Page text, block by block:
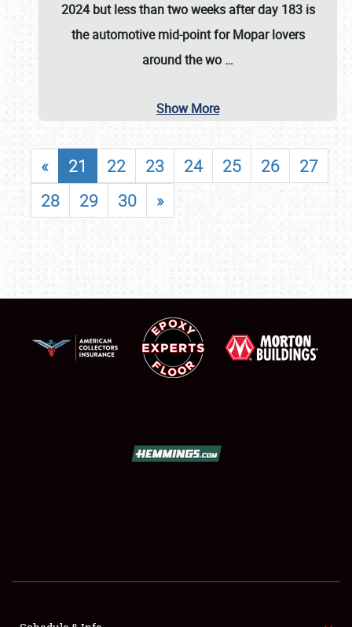
SHOWFIELD
2024 but less than two weeks after day 183 is
the automotive mid-point for Mopar lovers
around the wo …
Show More
« 21 22 23 24 25 26
27
28
29 30 »